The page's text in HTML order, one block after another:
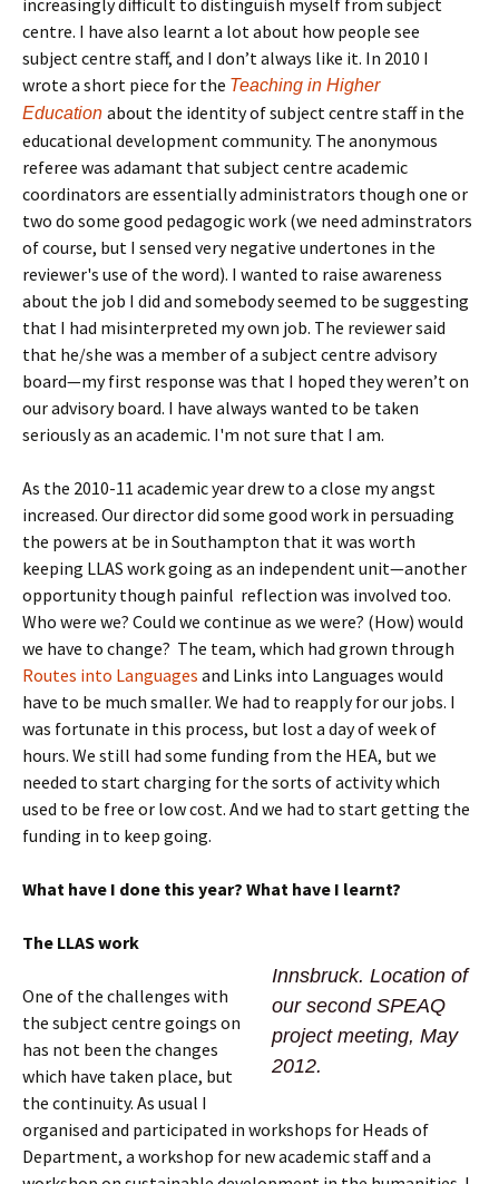
increasingly difficult to distinguish myself from subject
centre. I have also learnt a lot about how people see
subject centre staff, and I don’t always like it. In 2010 I
wrote a short piece for the Teaching in Higher
Education about the identity of subject centre staff in the
educational development community. The anonymous
referee was adamant that subject centre academic
coordinators are essentially administrators though one or
two do some good pedagogic work (we need adminstrators
of course, but I sensed very negative undertones in the
reviewer's use of the word). I wanted to raise awareness
about the job I did and somebody seemed to be suggesting
that I had misinterpreted my own job. The reviewer said
that he/she was a member of a subject centre advisory
board—my first response was that I hoped they weren’t on
our advisory board. I have always wanted to be taken
seriously as an academic. I'm not sure that I am.
As the 2010-11 academic year drew to a close my angst
increased. Our director did some good work in persuading
the powers at be in Southampton that it was worth
keeping LLAS work going as an independent unit—another
opportunity though painful reflection was involved too.
Who were we? Could we continue as we were? (How) would
we have to change? The team, which had grown through
Routes into Languages and Links into Languages would
have to be much smaller. We had to reapply for our jobs. I
was fortunate in this process, but lost a day of week of
hours. We still had some funding from the HEA, but we
needed to start charging for the sorts of activity which
used to be free or low cost. And we had to start getting the
funding in to keep going.
What have I done this year? What have I learnt?
Innsbruck. Location of
our second SPEAQ
project meeting, May
2012.
The LLAS work
One of the challenges with
the subject centre goings on
has not been the changes
which have taken place, but
the continuity. As usual I
organised and participated in workshops for Heads of
Department, a workshop for new academic staff and a